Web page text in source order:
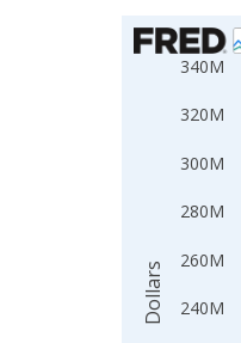
Chart
Line chart
View as
The chart
The chart
240M
260M
280M
300M
320M
340M
Dollars